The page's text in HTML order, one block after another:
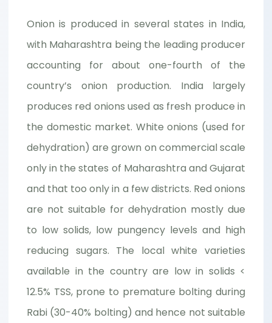
Onion is produced in several states in India,
with Maharashtra being the leading producer
accounting for about one-fourth of the
country’s onion production. India largely
produces red onions used as fresh produce in
the domestic market. White onions (used for
dehydration) are grown on commercial scale
only in the states of Maharashtra and Gujarat
and that too only in a few districts. Red onions
are not suitable for dehydration mostly due
to low solids, low pungency levels and high
reducing sugars. The local white varieties
available in the country are low in solids <
12.5% TSS, prone to premature bolting during
Rabi (30-40% bolting) and hence not suitable